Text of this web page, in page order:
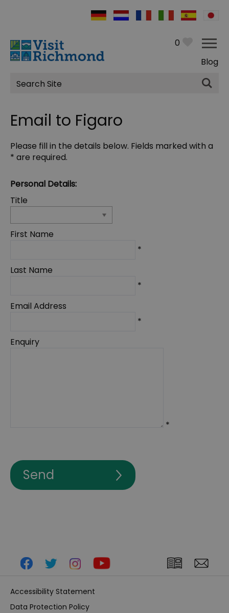
0
Blog
Site
Search
Email to Figaro
Please fill in the details below. Fields marked with a
* are required.
Personal Details:
Title
First Name
*
Last Name
*
Email Address
*
Enquiry
*
Accessibility Statement
Data Protection Policy